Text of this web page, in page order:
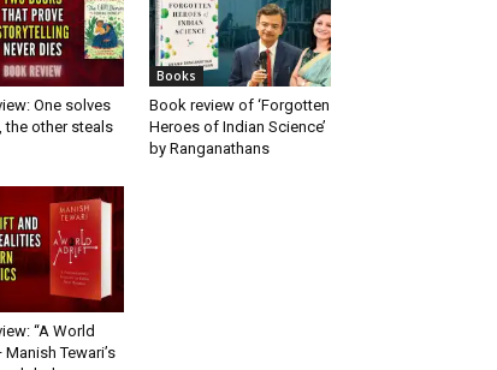
One solves
the other steals
Books
Book review of ‘Forgotten
Heroes of Indian Science’
by Ranganathans
“A World
Tewari’s